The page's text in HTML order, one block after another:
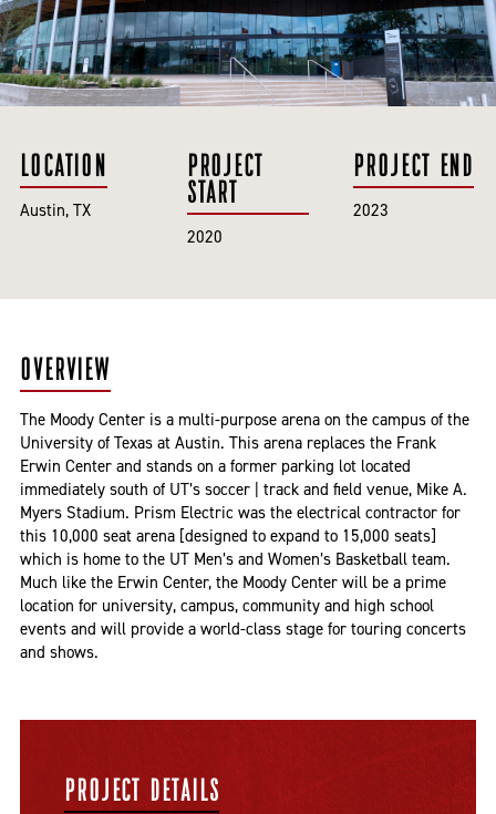
LOCATION
Austin, TX
PROJECT
START
2020
PROJECT END
2023
OVERVIEW
The Moody Center is a multi-purpose arena on the campus of the
University of Texas at Austin. This arena replaces the Frank
Erwin Center and stands on a former parking lot located
immediately south of UT’s soccer | track and field venue, Mike A.
Myers Stadium. Prism Electric was the electrical contractor for
this 10,000 seat arena [designed to expand to 15,000 seats]
which is home to the UT Men’s and Women’s Basketball team.
Much like the Erwin Center, the Moody Center will be a prime
location for university, campus, community and high school
events and will provide a world-class stage for touring concerts
and shows.
PROJECT DETAILS